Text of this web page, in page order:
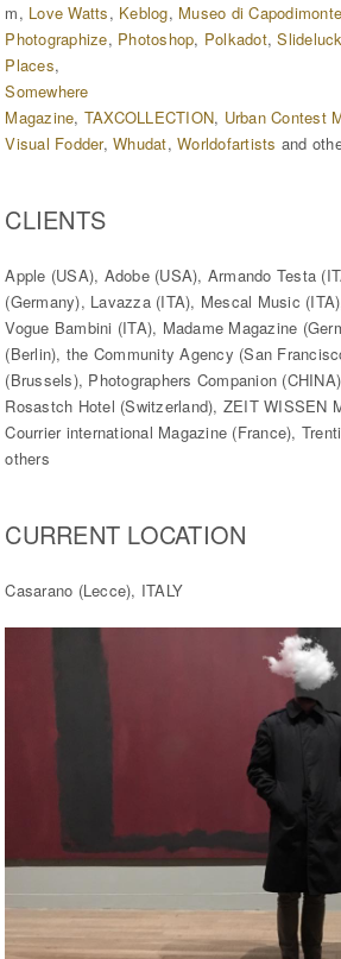
m, Love Watts, Keblog, Museo di Capodimonte
Photographize, Photoshop, Polkadot,
Places,
Somewhere
Magazine, TAXCOLLECTION, Urban Contest
Visual Fodder,Whudat,Worldofartists and
CLIENTS
Apple (USA), Adobe (USA), Armando Testa
(Germany), Lavazza (ITA), Mescal Music
Vogue Bambini (ITA), Madame Magazine
(Berlin), the Community Agency (San
(Brussels), Photographers Companion
Rosastch Hotel (Switzerland), ZEIT WISSEN
Courrier international Magazine (France),
others
CURRENT LOCATION
Casarano (Lecce), ITALY